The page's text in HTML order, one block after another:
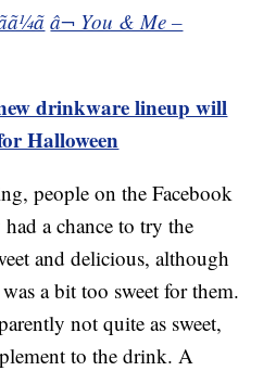
â¬ You & Me –
drinkware lineup will
Halloween
people on the Facebook
a chance to try the
and delicious, although
a bit too sweet for them.
not quite as sweet,
to the drink. A